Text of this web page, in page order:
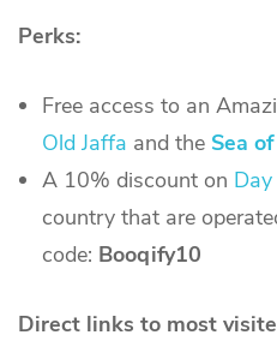
Perks:
Free access to an
Old Jaffa and the Sea
A 10% discount on
country that are
code: Booqify10
Direct links to most